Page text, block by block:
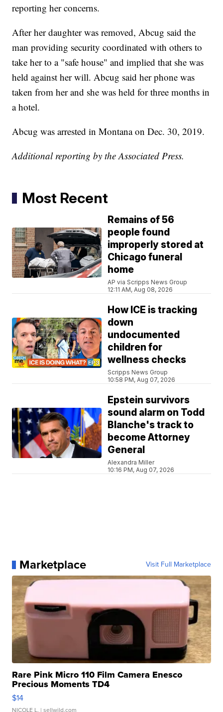
reporting her concerns.
After her daughter was removed, Abcug said the
man providing security coordinated with others to
take her to a "safe house" and implied that she was
held against her will. Abcug said her phone was
taken from her and she was held for three months in
a hotel.
Abcug was arrested in Montana on Dec. 30, 2019.
Additional reporting by the Associated Press.
Most Recent
Remains of 56
people found
improperly stored at
Chicago funeral
home
AP via Scripps News Group
12:11 AM, Aug 08, 2026
How ICE is tracking
down
undocumented
children for
wellness checks
Scripps News Group
10:58 PM, Aug 07, 2026
Epstein survivors
sound alarm on Todd
Blanche's track to
become Attorney
General
Alexandra Miller
10:16 PM, Aug 07, 2026
Marketplace Visit Full Marketplace
Rare Pink Micro 110 Film Camera Enesco
Precious Moments TD4
$14